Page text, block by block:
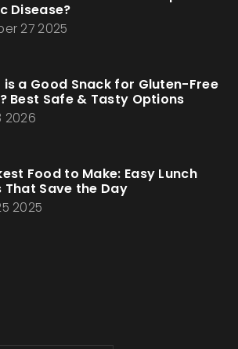
Disease?
27 2025
is a Good Snack for Gluten-Free
Best Safe & Tasty Options
2026
Food to Make: Easy Lunch
That Save the Day
2025